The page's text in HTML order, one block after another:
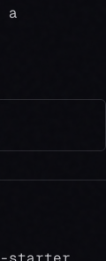
a